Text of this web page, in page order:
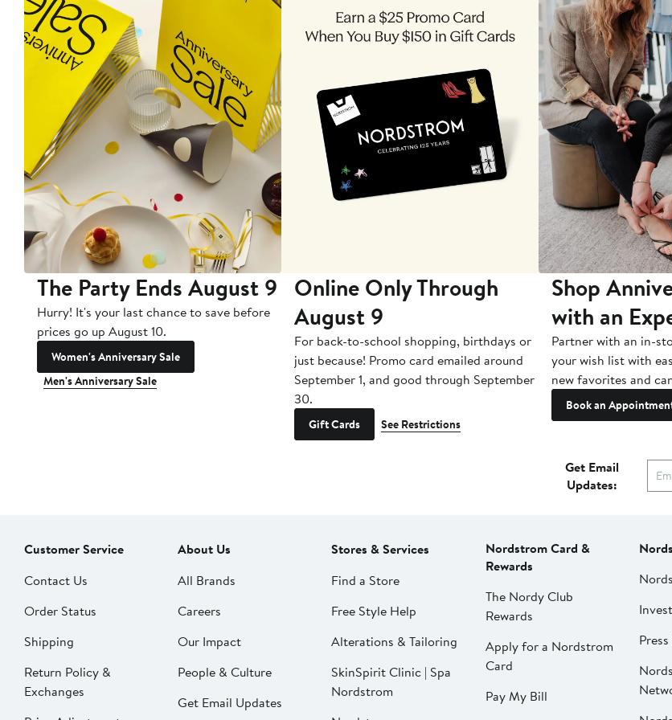
The Party Ends August 9
Hurry! It's your last chance to save before
prices go up August 10.
Women's Anniversary Sale
Men's Anniversary Sale
Online Only Through
August 9
For back-to-school shopping, birthdays or
just because! Promo card emailed around
September 1, and good through September
30.
Gift Cards See Restrictions
Shop
with an
Partner with an in-
your wish list with
new favorites and
Book an
Get Email
Updates:
Customer Service
Contact Us
Order Status
Shipping
Return Policy &
Exchanges
About Us
All Brands
Careers
Our Impact
People & Culture
Get Email Updates
Stores & Services
Find a Store
Free Style Help
Alterations & Tailoring
SkinSpirit Clinic | Spa
Nordstrom
Nordstrom Card &
Rewards
The Nordy Club
Rewards
Apply for a Nordstrom
Card
Pay My Bill